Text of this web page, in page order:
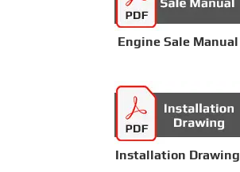
Engine Sale Manual
Installation Drawing